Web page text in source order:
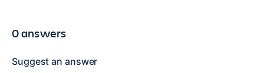
0 answers
Suggest an answer